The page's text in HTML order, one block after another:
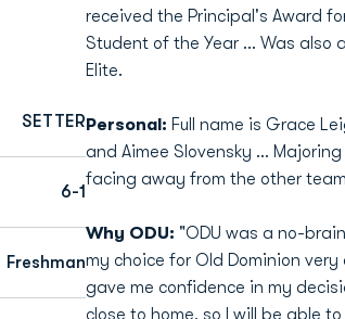
SETTER
6-1
Freshman
received the Principal's Award
Student of the Year ... Was also
Elite.
Personal: Full name is Grace
and Aimee Slovensky ...
facing away from the other
Why ODU: "ODU was a no-
my choice for Old Dominion
gave me confidence in my
close to home, so I will be able